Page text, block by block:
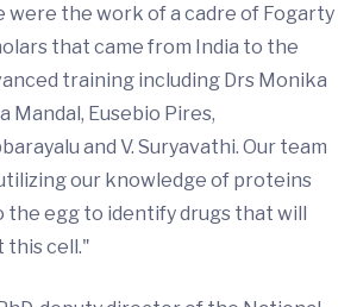
were the work of a cadre of Fogarty
that came from India to the
training including Drs Monika
Mandal, Eusebio Pires,
and V. Suryavathi. Our team
our knowledge of proteins
the egg to identify drugs that will
this cell."